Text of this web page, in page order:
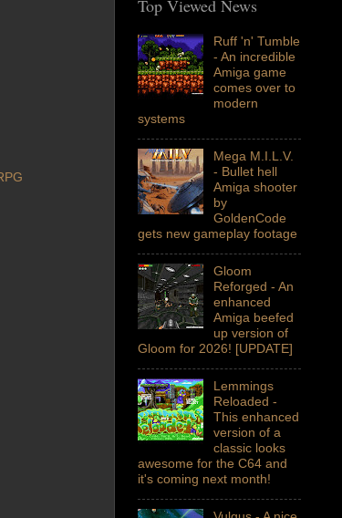
Top Viewed News
Ruff 'n' Tumble
- An incredible
Amiga game
comes over to
modern
systems
Mega M.I.L.V.
- Bullet hell
Amiga shooter
by
GoldenCode
gets new gameplay footage
Gloom
Reforged - An
enhanced
Amiga beefed
up version of
Gloom for 2026! [UPDATE]
Lemmings
Reloaded -
This enhanced
version of a
classic looks
awesome for the C64 and
it's coming next month!